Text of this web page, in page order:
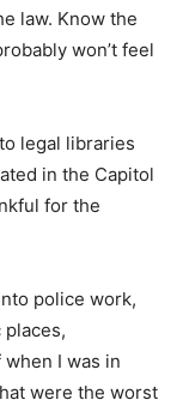
law. Know the
won’t feel
legal libraries
in the Capitol
for the
police work,
I was in
were the worst